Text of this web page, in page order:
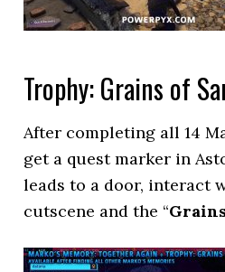
Trophy: Grains of
After completing all 14
get a quest marker in
leads to a door, interact
cutscene and the “